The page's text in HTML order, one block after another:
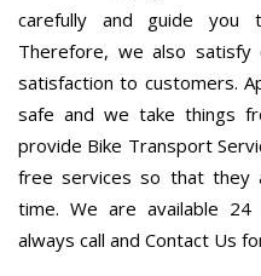
carefully and guide you
Therefore, we also satisfy
satisfaction to customers.
safe and we take things
provide Bike Transport
free services so that they
time. We are available
always call and Contact Us